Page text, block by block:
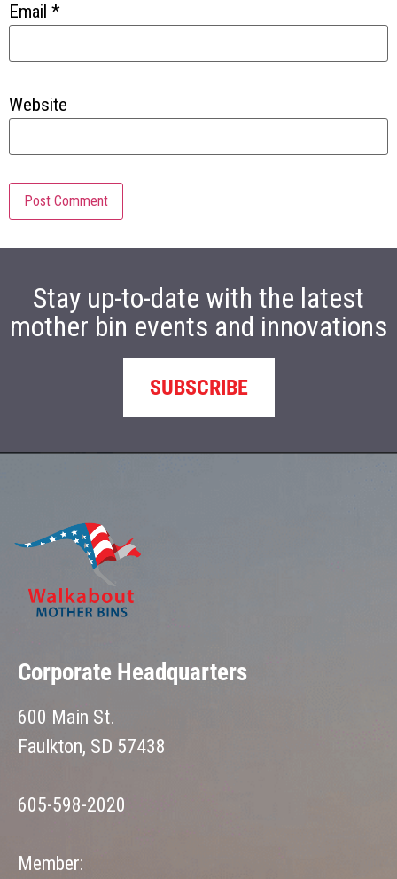
Email *
Website
Stay up-to-date with the latest
mother bin events and innovations
SUBSCRIBE
Corporate Headquarters
600 Main St.
Faulkton, SD 57438
605-598-2020
Member: